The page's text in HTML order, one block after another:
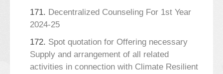
171. Decentralized Counseling For 1st Year
2024-25
172. Spot quotation for Offering necessary
Supply and arrangement of all related
activities in connection with Climate Resilient